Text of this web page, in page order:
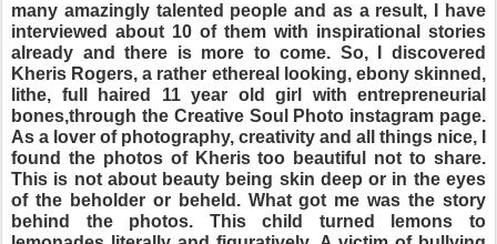
many amazingly talented people and as a result, I have
interviewed about 10 of them with inspirational stories
already and there is more to come. So, I discovered
Kheris Rogers, a rather ethereal looking, ebony skinned,
lithe, full haired 11 year old girl with entrepreneurial
bones,through the Creative Soul Photo instagram page.
As a lover of photography, creativity and all things nice, I
found the photos of Kheris too beautiful not to share.
This is not about beauty being skin deep or in the eyes
of the beholder or beheld. What got me was the story
behind the photos. This child turned lemons to